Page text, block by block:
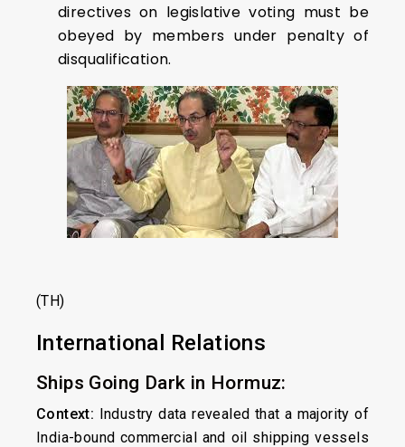
directives on legislative voting must be
obeyed by members under penalty of
disqualification.
(TH)
International Relations
Ships Going Dark in Hormuz:
Context: Industry data revealed that a majority of
India-bound commercial and oil shipping vessels